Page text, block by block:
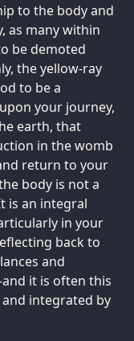
to the body and
as many within
be demoted
the yellow-ray
to be a
your journey,
earth, that
in the womb
return to your
body is not a
is an integral
in your
back to
and
it is often this
integrated by